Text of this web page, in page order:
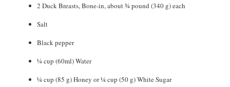
2 Duck Breasts,Bone-in, about ¾ pound (340 g) each
Salt
Black pepper
¼cup (60ml) Water
¼cup (85 g) Honey or ¼ cup (50 g) White Sugar